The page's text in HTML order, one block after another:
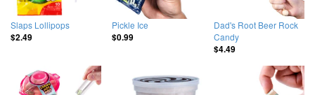
Slaps Lollipops
$2.49
Pickle Ice
$0.99
Dad's Root Beer Rock
Candy
$4.49